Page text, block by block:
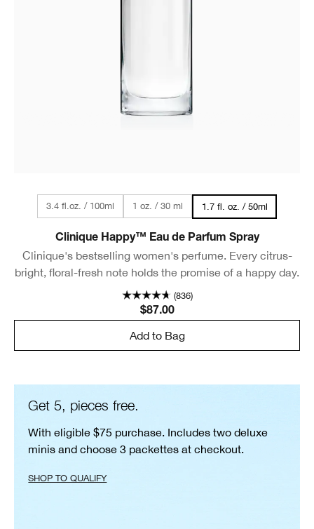
3.4 fl.oz. / 100ml 1 oz. / 30 ml 1.7 fl. oz. / 50ml
Clinique Happy™ Eau de Parfum Spray
Clinique's bestselling women's perfume. Every citrus-
bright, floral-fresh note holds the promise of a happy day.
(836)
$87.00
Add to Bag
Get 5, pieces free.
With eligible $75 purchase. Includes two deluxe
minis and choose 3 packettes at checkout.
SHOP TO QUALIFY